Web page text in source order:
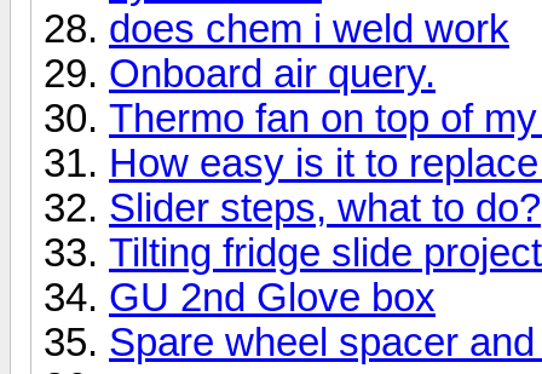
does chem i weld work
Onboard air query.
Thermo fan on top of
How easy is it to
Slider steps, what to do?
Tilting fridge slide project
GU 2nd Glove box
Spare wheel spacer